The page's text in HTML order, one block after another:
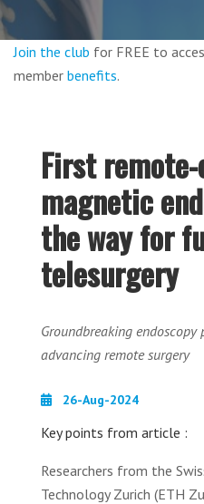
Join the club for FREE to
member benefits.
First
magnetic
the way for
telesurgery
Groundbreaking
advancing remote surgery
26-Aug-2024
Key points from article :
Researchers from the
Technology Zurich (ETH